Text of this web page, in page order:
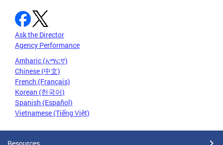
Ask the Director
Agency Performance
Amharic (አማርኛ)
Chinese (中文)
French (Français)
Korean (한국어)
Spanish (Español)
Vietnamese (Tiếng Việt)